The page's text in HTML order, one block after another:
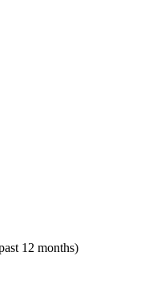
12 months)